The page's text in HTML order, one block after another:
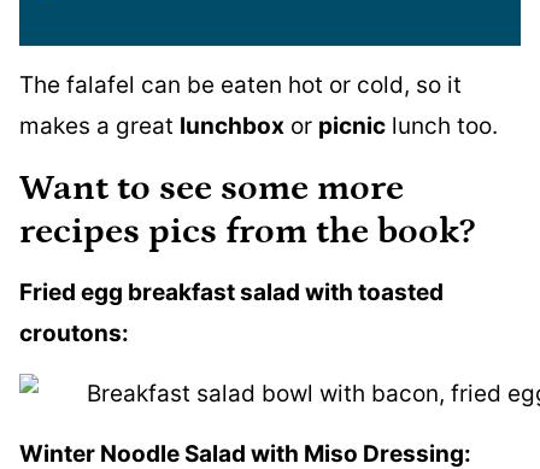
The falafel can be eaten hot or cold, so it
makes a great lunchbox or picnic lunch too.
Want to see some more
recipes pics from the book?
Fried egg breakfast salad with toasted
croutons:
Winter Noodle Salad with Miso Dressing: